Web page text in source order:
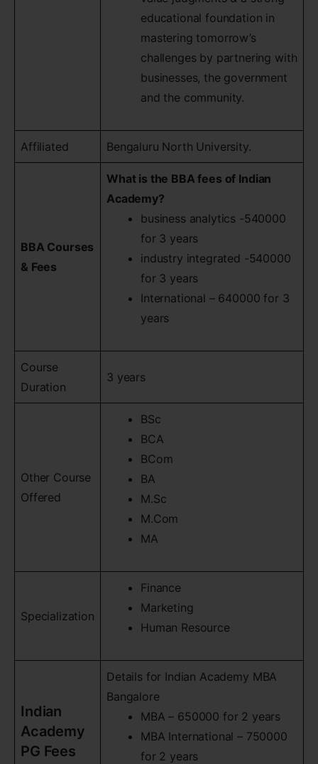
educational foundation in
mastering tomorrow’s
challenges by partnering with
businesses, the government
and the community.
Affiliated Bengaluru North University.
BBA Courses
& Fees
What is the BBA fees of Indian
Academy?
business analytics -540000
for 3 years
industry integrated -540000
for 3 years
International – 640000 for 3
years
Course
Duration
3 years
Other Course
Offered
BSc
BCA
BCom
BA
M.Sc
M.Com
MA
Specialization
Finance
Marketing
Human Resource
Indian
Academy
PG Fees
Details for Indian Academy MBA
Bangalore
MBA – 650000 for 2 years
MBA International – 750000
for 2 years